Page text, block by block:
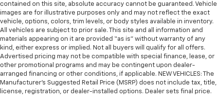
contained on this site, absolute accuracy cannot be guaranteed. Vehicle
images are for illustrative purposes only and may not reflect the exact
vehicle, options, colors, trim levels, or body styles available in inventory.
All vehicles are subject to prior sale. This site and all information and
materials appearing on it are provided “as is” without warranty of any
kind, either express or implied. Not all buyers will qualify for all offers.
Advertised pricing may not be compatible with special finance, lease, or
other promotional programs and may be contingent upon dealer-
arranged financing or other conditions, if applicable. NEW VEHICLES: The
Manufacturer’s Suggested Retail Price (MSRP) does not include tax, title,
license, registration, or dealer-installed options. Dealer sets final price.